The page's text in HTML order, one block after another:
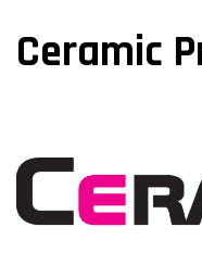
Ceramic